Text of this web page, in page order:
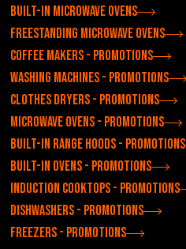
Built-in microwave ovens
Freestanding microwave ovens
Coffee makers - Promotions
Washing machines - Promotions
Clothes dryers - Promotions
Microwave ovens - Promotions
Built-in range hoods - Promotions
Built-in ovens - Promotions
Induction cooktops - Promotions
Dishwashers - Promotions
Freezers - Promotions